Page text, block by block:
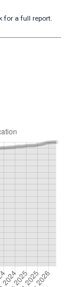
for a full report.